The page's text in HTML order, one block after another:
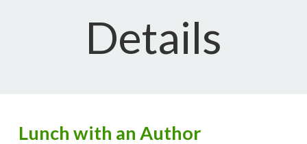
Details
Lunch with an Author